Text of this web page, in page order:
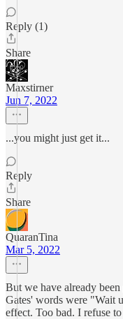
Reply (1)
Share
Maxstirner
Jun 7, 2022
...you might just get it...
Reply
Share
QuaranTina
Mar 5, 2022
But we have already
Gates' words were "Wait
effect. Too bad. I refuse